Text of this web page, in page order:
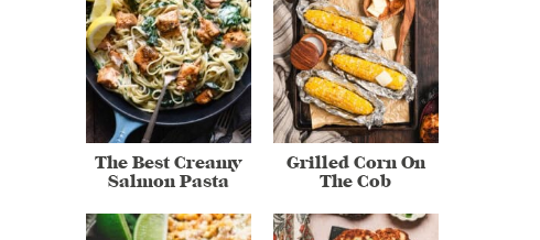
The Best Creamy
Salmon Pasta
Grilled Corn On
The Cob